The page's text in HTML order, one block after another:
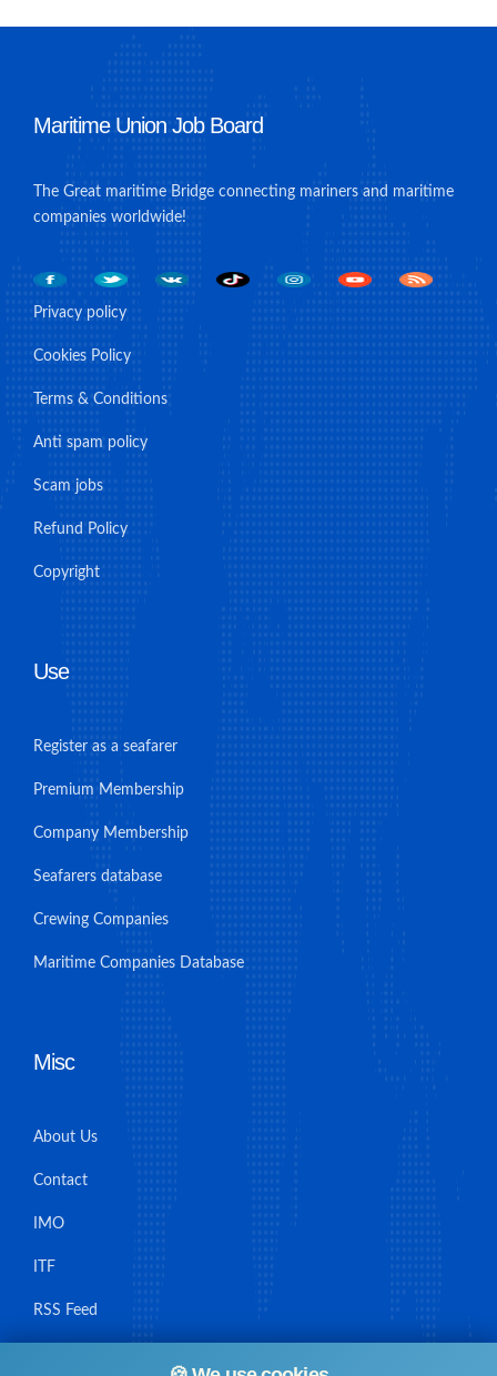
Maritime Union Job Board
The Great maritime Bridge connecting mariners and maritime
companies worldwide!
Privacy policy
Cookies Policy
Terms & Conditions
Anti spam policy
Scam jobs
Refund Policy
Copyright
Use
Register as a seafarer
Premium Membership
Company Membership
Seafarers database
Crewing Companies
Maritime Companies Database
Misc
About Us
Contact
IMO
ITF
RSS Feed